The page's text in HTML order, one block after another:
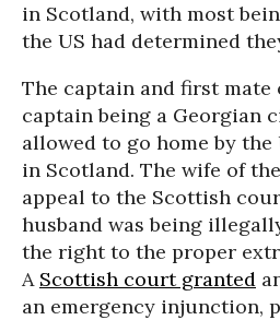
in Scotland, with most
the US had determined
The captain and first mate
captain being a Georgian
allowed to go home by the
in Scotland. The wife of
appeal to the Scottish
husband was being
the right to the proper
A Scottish court granted
an emergency injunction,